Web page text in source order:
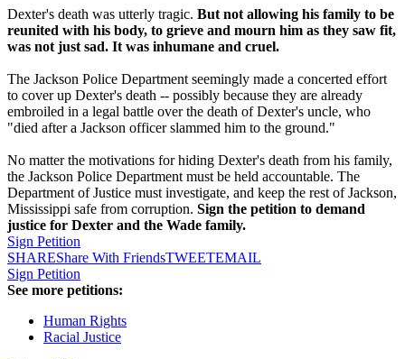
Dexter's death was utterly tragic. But not allowing his family to be
reunited with his body, to grieve and mourn him as they saw fit,
was not just sad. It was inhumane and cruel.
The Jackson Police Department seemingly made a concerted effort
to cover up Dexter's death -- possibly because they are already
embroiled in a legal battle over the death of Dexter's uncle, who
"died after a Jackson officer slammed him to the ground."
No matter the motivations for hiding Dexter's death from his family,
the Jackson Police Department must be held accountable. The
Department of Justice must investigate, and keep the rest of Jackson,
Mississippi safe from corruption. Sign the petition to demand
justice for Dexter and the Wade family.
Sign Petition
SHAREShare With FriendsTWEETEMAIL
Sign Petition
See more petitions:
Human Rights
Racial Justice